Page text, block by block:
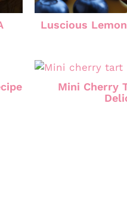
Luscious
Mini Cherry